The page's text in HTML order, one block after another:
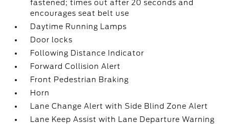
fastened; times out after 20 seconds and
encourages seat belt use
Daytime Running Lamps
Door locks
Following Distance Indicator
Forward Collision Alert
Front Pedestrian Braking
Horn
Lane Change Alert with Side Blind Zone Alert
Lane Keep Assist with Lane Departure Warning